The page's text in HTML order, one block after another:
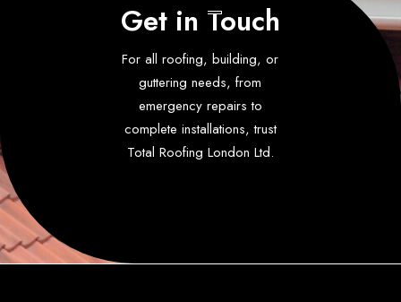
Get in Touch
For all roofing, building, or
guttering needs, from
emergency repairs to
complete installations, trust
Total Roofing London Ltd.